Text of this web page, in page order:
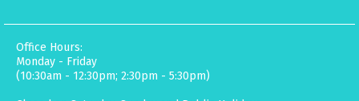
Office Hours:
Monday - Friday
(10:30am - 12:30pm; 2:30pm - 5:30pm)